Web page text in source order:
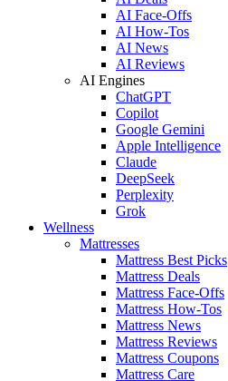
AI Face-Offs
AI How-Tos
AI News
AI Reviews
AI Engines
ChatGPT
Copilot
Google Gemini
Apple Intelligence
Claude
DeepSeek
Perplexity
Grok
Wellness
Mattresses
Mattress Best Picks
Mattress Deals
Mattress Face-Offs
Mattress How-Tos
Mattress News
Mattress Reviews
Mattress Coupons
Mattress Care